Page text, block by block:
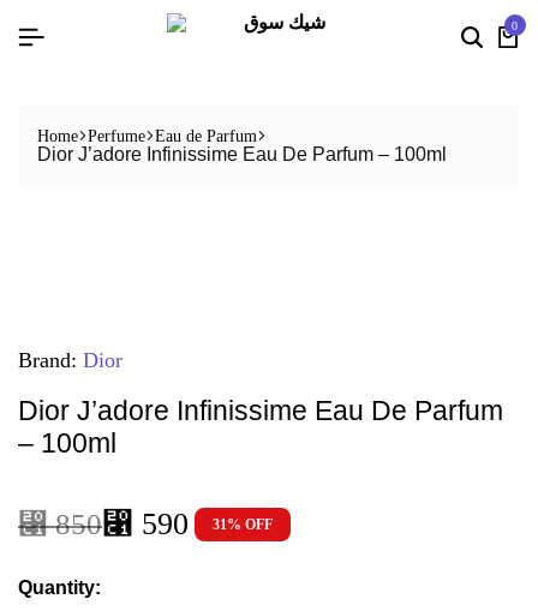
0
Home Perfume Eau de Parfum
Dior J’adore Infinissime Eau De Parfum – 100ml
Brand: Dior
Dior J’adore Infinissime Eau De Parfum
– 100ml
⃁850⃁ 590 31% OFF
Quantity: